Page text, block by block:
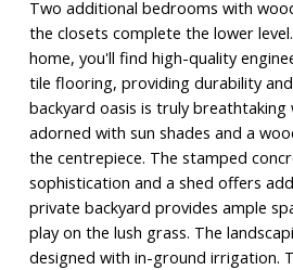
Two additional bedrooms with
the closets complete the lower
home, you'll find high-quality
tile flooring, providing durability
backyard oasis is truly breathtaking
adorned with sun shades and a
the centrepiece. The stamped
sophistication and a shed offers
private backyard provides ample
play on the lush grass. The
designed with in-ground irrigation.